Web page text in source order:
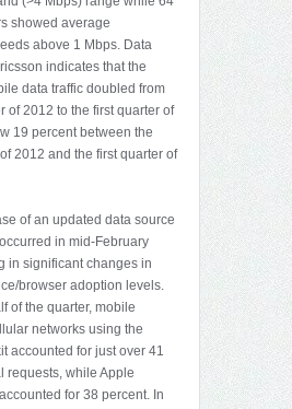
showed average
above 1 Mbps. Data
indicates that the
data traffic doubled from
of 2012 to the first quarter of
19 percent between the
2012 and the first quarter of
of an updated data source
in mid-February
in significant changes in
browser adoption levels.
of the quarter, mobile
networks using the
accounted for just over 41
requests, while Apple
for 38 percent. In